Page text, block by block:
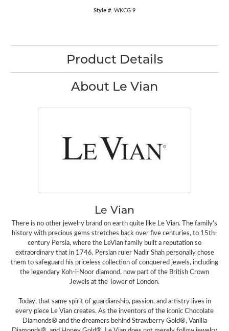
Style #: WKCG 9
Product Details
About Le Vian
Le Vian
There is no other jewelry brand on earth quite like Le Vian. The family's
history with precious gems stretches back over five centuries, to 15th-
century Persia, where the LeVian family built a reputation so
extraordinary that in 1746, Persian ruler Nadir Shah personally chose
them to safeguard his priceless collection of conquered jewels, including
the legendary Koh-i-Noor diamond, now part of the British Crown
Jewels at the Tower of London.
Today, that same spirit of guardianship, passion, and artistry lives in
every piece Le Vian creates. As the inventors of the iconic Chocolate
Diamonds® and the dreamers behind Strawberry Gold®, Vanilla